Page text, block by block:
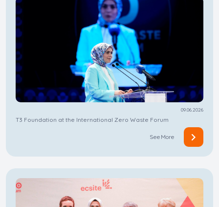
09.06.2026
T3 Foundation at the International Zero Waste Forum
See More